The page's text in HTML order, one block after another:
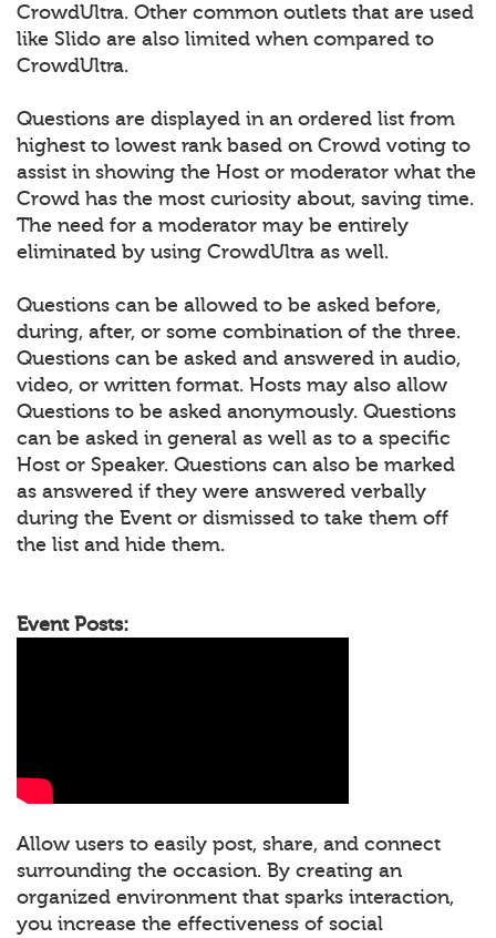
CrowdUltra. Other common outlets that are used
like Slido are also limited when compared to
CrowdUltra.
Questions are displayed in an ordered list from
highest to lowest rank based on Crowd voting to
assist in showing the Host or moderator what the
Crowd has the most curiosity about, saving time.
The need for a moderator may be entirely
eliminated by using CrowdUltra as well.
Questions can be allowed to be asked before,
during, after, or some combination of the three.
Questions can be asked and answered in audio,
video, or written format. Hosts may also allow
Questions to be asked anonymously. Questions
can be asked in general as well as to a specific
Host or Speaker. Questions can also be marked
as answered if they were answered verbally
during the Event or dismissed to take them off
the list and hide them.
Event Posts:
Allow users to easily post, share, and connect
surrounding the occasion. By creating an
organized environment that sparks interaction,
you increase the effectiveness of social